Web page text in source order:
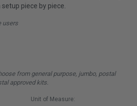
piece by piece.
users
from general purpose, jumbo, postal
approved kits.
Unit of Measure: